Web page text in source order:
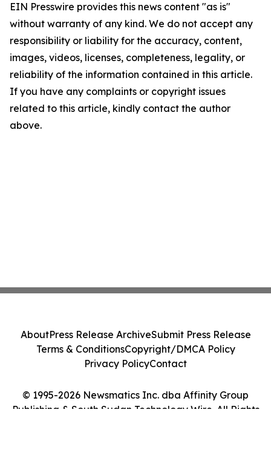
EIN Presswire provides this news content "as is"
without warranty of any kind. We do not accept any
responsibility or liability for the accuracy, content,
images, videos, licenses, completeness, legality, or
reliability of the information contained in this article.
If you have any complaints or copyright issues
related to this article, kindly contact the author
above.
© 1995-2026 Newsmatics Inc. dba Affinity Group
Publishing & South Sudan Technology Wire. All Rights
AboutPress Release ArchiveSubmit Press Release
Terms & ConditionsCopyright/DMCA Policy
Privacy PolicyContact